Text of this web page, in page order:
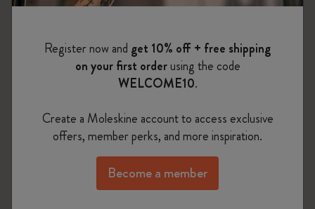
zoom.cta
Register now and get 10% off + free shipping
on your first orderusing the code
WELCOME10.
Create a Moleskine account to access exclusive
offers, member perks, and more inspiration.
Become a member